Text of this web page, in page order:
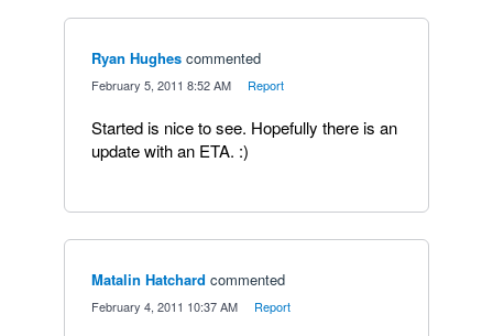
Ryan Hughes commented
February 5, 2011 8:52 AM Report
Started is nice to see. Hopefully there is an
update with an ETA. :)
Matalin Hatchard commented
February 4, 2011 10:37 AM Report